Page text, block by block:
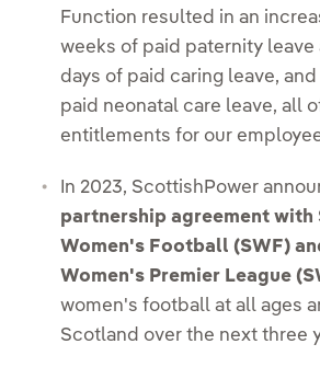
Function resulted in an
weeks of paid paternity leave
days of paid caring leave,
paid neonatal care leave, all
entitlements for our
In 2023, ScottishPower
partnership agreement with
Women's Football (SWF)
Women's Premier League
women's football at all ages
Scotland over the next three